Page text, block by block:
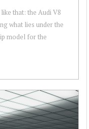
that: the Audi V8
what lies under the
model for the